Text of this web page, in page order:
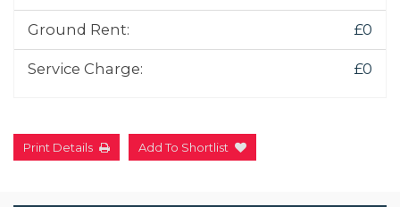
Ground Rent: £0
Service Charge: £0
Print Details Add To Shortlist